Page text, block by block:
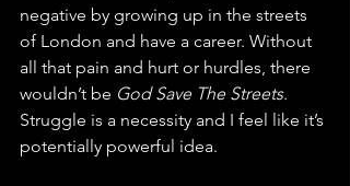
negative by growing up in the streets
of London and have a career. Without
all that pain and hurt or hurdles, there
wouldn’t be God Save The Streets.
Struggle is a necessity and I feel like it’s
potentially powerful idea.